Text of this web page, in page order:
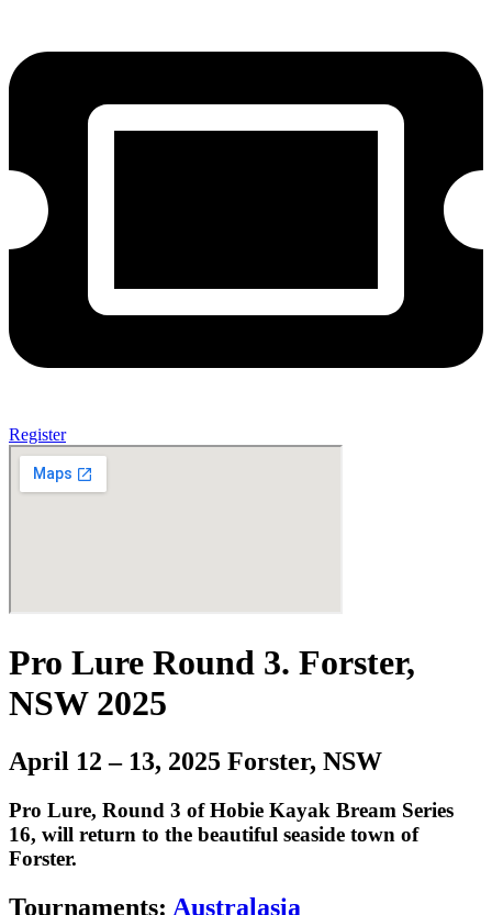
Register
Pro Lure Round 3. Forster,
NSW 2025
April 12 – 13, 2025 Forster, NSW
Pro Lure, Round 3 of Hobie Kayak Bream Series
16, will return to the beautiful seaside town of
Forster.
Tournaments: Australasia